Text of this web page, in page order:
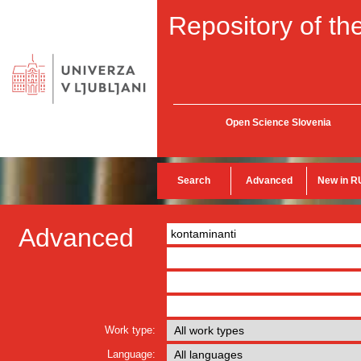
Repository of
Open Science Slovenia
Search Advanced New in
Advanced
Work type:
Language: